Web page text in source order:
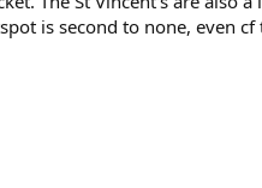
is second to none, even